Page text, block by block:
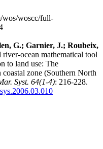
wos/woscc/full-
G.; Garnier, J.; Roubeix,
ocean mathematical tool
to land use: The
zone (Southern North
Syst. 64(1-4): 216-228.